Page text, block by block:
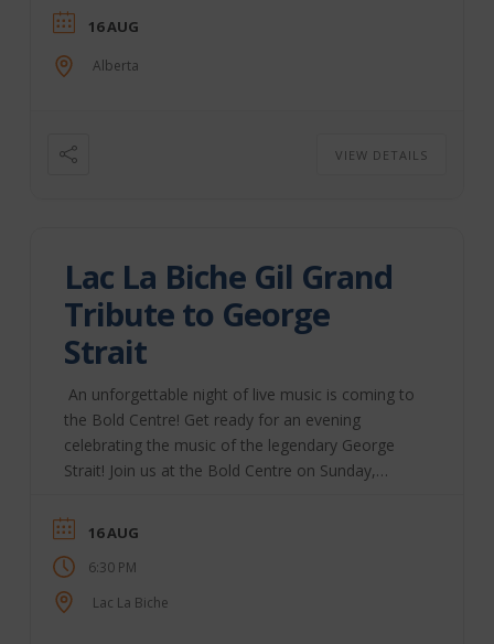
together through educational and hands-on
experiences that show where food comes from
and how it is produced. For one weekend, farms,
16 AUG
Alberta
VIEW DETAILS
Lac La Biche Gil Grand
Tribute to George
Strait
An unforgettable night of live music is coming to
the Bold Centre! Get ready for an evening
celebrating the music of the legendary George
Strait! Join us at the Bold Centre on Sunday,
the timeless hits of the King of Country to life in
“A Tribute to George Strait – Strait From Me to
You.” Opening performance by local favourites
Kiveli Doors open at 6:30 PM Show starts at
16 AUG
6:30 PM
Lac La Biche